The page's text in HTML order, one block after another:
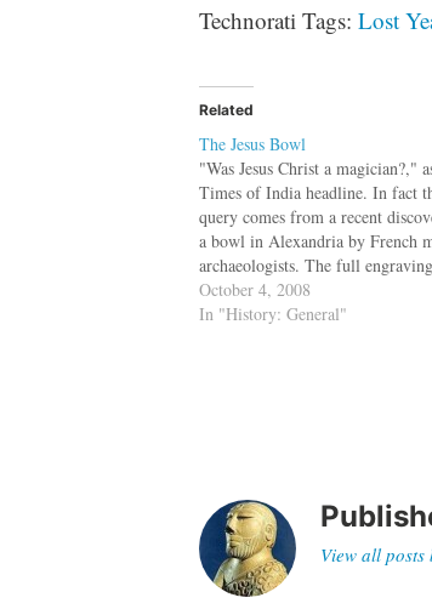
Technorati Tags: Lost
Related
The Jesus Bowl
"Was Jesus Christ a magician?,"
Times of India headline. In fact
query comes from a recent
a bowl in Alexandria by French
archaeologists. The full
the bowl reads, "DIA CHRSTOU
GOISTAIS," which has been
October 4, 2008
In "History: General"
View all